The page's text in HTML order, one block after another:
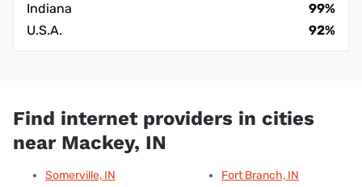
Indiana
99%
U.S.A.
92%
Find internet providers in cities
near Mackey, IN
Somerville, IN
Fort Branch, IN